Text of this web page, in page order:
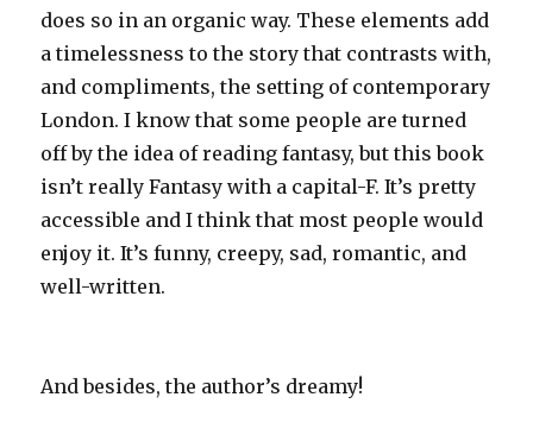
does so in an organic way. These elements add
a timelessness to the story that contrasts with,
and compliments, the setting of contemporary
London. I know that some people are turned
off by the idea of reading fantasy, but this book
isn’t really Fantasy with a capital-F. It’s pretty
accessible and I think that most people would
enjoy it. It’s funny, creepy, sad, romantic, and
well-written.
And besides, the author’s dreamy!